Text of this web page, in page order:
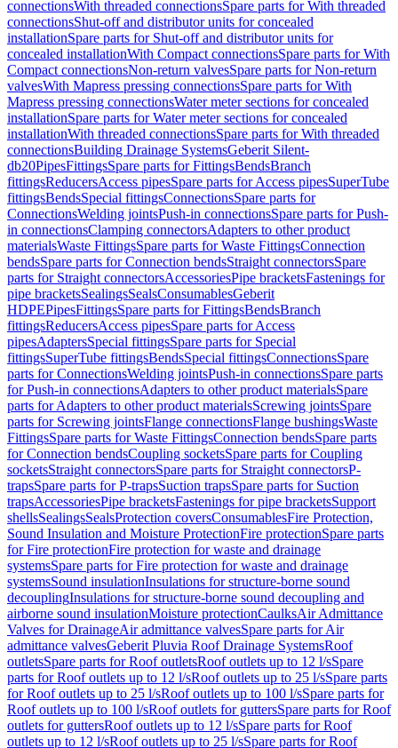
connectionsWith threaded connectionsSpare parts for With threaded
connectionsShut-off and distributor units for concealed
installationSpare parts for Shut-off and distributor units for
concealed installationWith Compact connectionsSpare parts for With
Compact connectionsNon-return valvesSpare parts for Non-return
valvesWith Mapress pressing connectionsSpare parts for With
Mapress pressing connectionsWater meter sections for concealed
installationSpare parts for Water meter sections for concealed
installationWith threaded connectionsSpare parts for With threaded
connectionsBuilding Drainage SystemsGeberit Silent-
db20PipesFittingsSpare parts for FittingsBendsBranch
fittingsReducersAccess pipesSpare parts for Access pipesSuperTube
fittingsBendsSpecial fittingsConnectionsSpare parts for
ConnectionsWelding jointsPush-in connectionsSpare parts for Push-
in connectionsClamping connectorsAdapters to other product
materialsWaste FittingsSpare parts for Waste FittingsConnection
bendsSpare parts for Connection bendsStraight connectorsSpare
parts for Straight connectorsAccessoriesPipe bracketsFastenings for
pipe bracketsSealingsSealsConsumablesGeberit
HDPEPipesFittingsSpare parts for FittingsBendsBranch
fittingsReducersAccess pipesSpare parts for Access
pipesAdaptersSpecial fittingsSpare parts for Special
fittingsSuperTube fittingsBendsSpecial fittingsConnectionsSpare
parts for ConnectionsWelding jointsPush-in connectionsSpare parts
for Push-in connectionsAdapters to other product materialsSpare
parts for Adapters to other product materialsScrewing jointsSpare
parts for Screwing jointsFlange connectionsFlange bushingsWaste
FittingsSpare parts for Waste FittingsConnection bendsSpare parts
for Connection bendsCoupling socketsSpare parts for Coupling
socketsStraight connectorsSpare parts for Straight connectorsP-
trapsSpare parts for P-trapsSuction trapsSpare parts for Suction
trapsAccessoriesPipe bracketsFastenings for pipe bracketsSupport
shellsSealingsSealsProtection coversConsumablesFire Protection,
Sound Insulation and Moisture ProtectionFire protectionSpare parts
for Fire protectionFire protection for waste and drainage
systemsSpare parts for Fire protection for waste and drainage
systemsSound insulationInsulations for structure-borne sound
decouplingInsulations for structure-borne sound decoupling and
airborne sound insulationMoisture protectionCaulksAir Admittance
Valves for DrainageAir admittance valvesSpare parts for Air
admittance valvesGeberit Pluvia Roof Drainage SystemsRoof
outletsSpare parts for Roof outletsRoof outlets up to 12 l/sSpare
parts for Roof outlets up to 12 l/sRoof outlets up to 25 l/sSpare parts
for Roof outlets up to 25 l/sRoof outlets up to 100 l/sSpare parts for
Roof outlets up to 100 l/sRoof outlets for guttersSpare parts for Roof
outlets for guttersRoof outlets up to 12 l/sSpare parts for Roof
outlets up to 12 l/sRoof outlets up to 25 l/sSpare parts for Roof